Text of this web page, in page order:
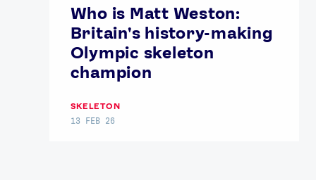
News
Who is Matt Weston:
Britain's history-making
Olympic skeleton
champion
SKELETON
13 FEB 26